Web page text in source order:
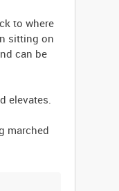
to where
sitting on
can be
elevates.
marched